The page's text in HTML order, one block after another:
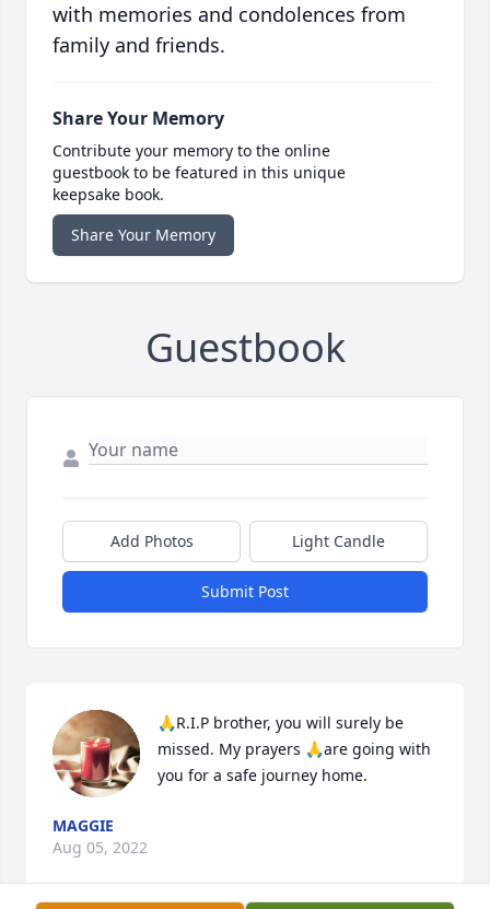
with memories and condolences from
family and friends.
Share Your Memory
Contribute your memory to the online
guestbook to be featured in this unique
keepsake book.
Share Your Memory
Guestbook
Add Photos Light Candle
Submit Post
🙏R.I.P brother, you will surely be
missed. My prayers 🙏are going with
you for a safe journey home.
MAGGIE
Aug 05, 2022